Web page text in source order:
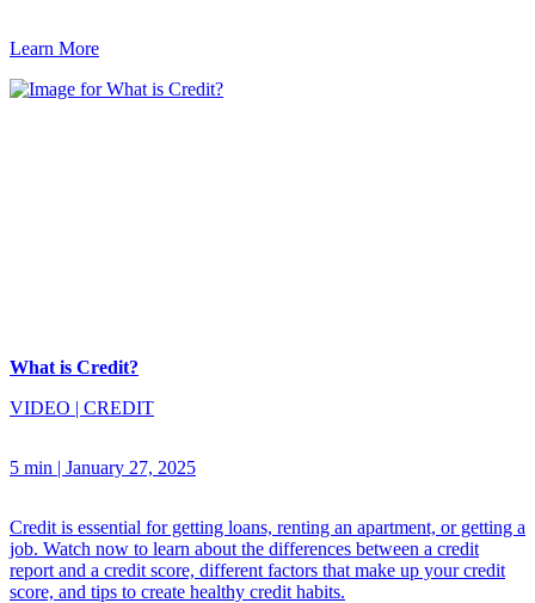
Learn More
What is Credit?
VIDEO | CREDIT
5 min | January 27, 2025
Credit is essential for getting loans, renting an apartment, or getting a
job. Watch now to learn about the differences between a credit
report and a credit score, different factors that make up your credit
score, and tips to create healthy credit habits.